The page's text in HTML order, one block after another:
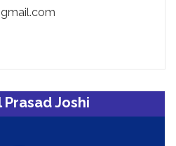
Prasad Joshi